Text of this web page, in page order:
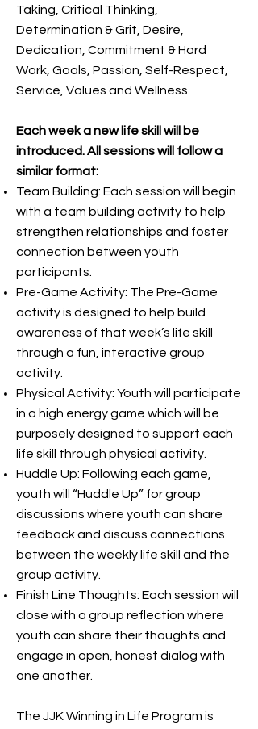
Taking, Critical Thinking,
Determination & Grit, Desire,
Dedication, Commitment & Hard
Work, Goals, Passion, Self-Respect,
Service, Values and Wellness.
Each week a new life skill will be
introduced. All sessions will follow a
similar format:
Team Building: Each session will begin
with a team building activity to help
strengthen relationships and foster
connection between youth
participants.
Pre-Game Activity: The Pre-Game
activity is designed to help build
awareness of that week’s life skill
through a fun, interactive group
activity.
Physical Activity: Youth will participate
in a high energy game which will be
purposely designed to support each
life skill through physical activity.
Huddle Up: Following each game,
youth will “Huddle Up” for group
discussions where youth can share
feedback and discuss connections
between the weekly life skill and the
group activity.
Finish Line Thoughts: Each session will
close with a group reflection where
youth can share their thoughts and
engage in open, honest dialog with
one another.
The JJK Winning in Life Program is